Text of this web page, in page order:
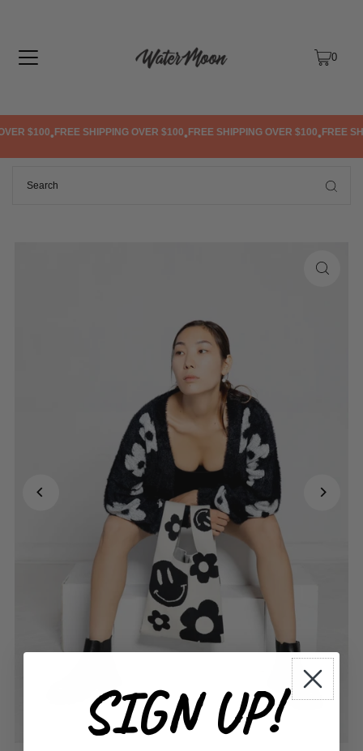
0
$100•FREE SHIPPING OVER $100•FREE SHIPPING OVER $100•FREE
SIGN UP!